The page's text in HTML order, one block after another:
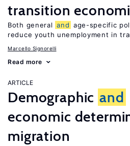
transition
Both general and age-specific
reduce youth unemployment in
Marcello Signorelli
Read more
ARTICLE
Demographic and
economic
migration